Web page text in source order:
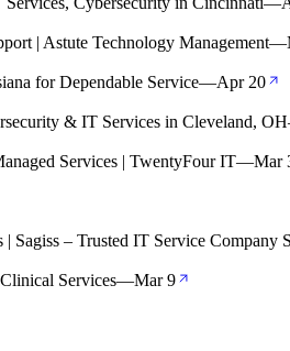
| Astute Technology Management—
for Dependable Service—Apr 20
& IT Services in Cleveland, OH
Services | TwentyFour IT—Mar
| Sagiss – Trusted IT Service Company
Services—Mar 9